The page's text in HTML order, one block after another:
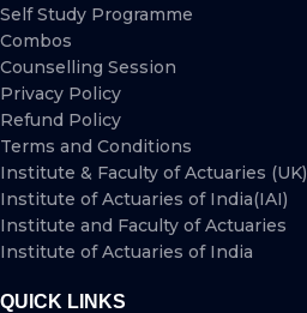
Self Study Programme
Combos
Counselling Session
Privacy Policy
Refund Policy
Terms and Conditions
Institute & Faculty of Actuaries (UK)
Institute of Actuaries of India(IAI)
Institute and Faculty of Actuaries
Institute of Actuaries of India
QUICK LINKS